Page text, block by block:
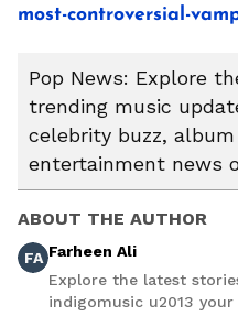
most-controversial-
Pop News: Explore
trending music
celebrity buzz,
entertainment news
ABOUT THE AUTHOR
FA Farheen Ali
Explore the latest
indigomusic u2013